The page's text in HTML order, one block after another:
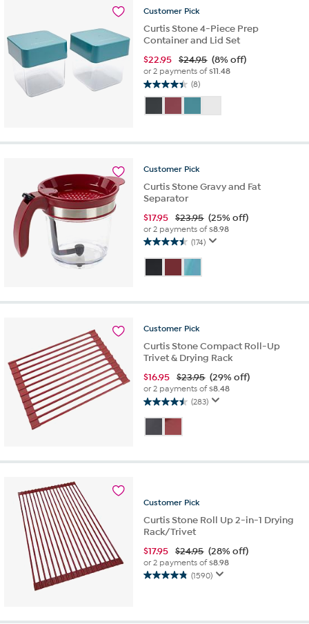
reviews
Customer Pick
Curtis Stone 4-Piece Prep
Container and Lid Set
$22.95 $24.95 (8% off)
or 2 payments of$11.48
(8)
4.4
of
stars.
reviews
Customer Pick
Curtis Stone Gravy and Fat
Separator
$17.95 $23.95 (25% off)
or 2 payments of$8.98
(174)
4.5
out
of
stars.
reviews
Customer Pick
Curtis Stone Compact Roll-Up
Trivet & Drying Rack
$16.95 $23.95 (29% off)
or 2 payments of$8.48
(283)
4.5
out
of
stars.
Customer Pick
Curtis Stone Roll Up 2-in-1 Drying
Rack/Trivet
$17.95 $24.95 (28% off)
or 2 payments of$8.98
(1590)
4.9
5